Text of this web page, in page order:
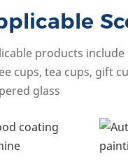
products include
cups, tea cups, gift
glass